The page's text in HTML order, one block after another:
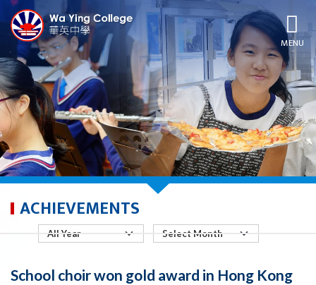
MENU
ACHIEVEMENTS
School choir won gold award in Hong Kong